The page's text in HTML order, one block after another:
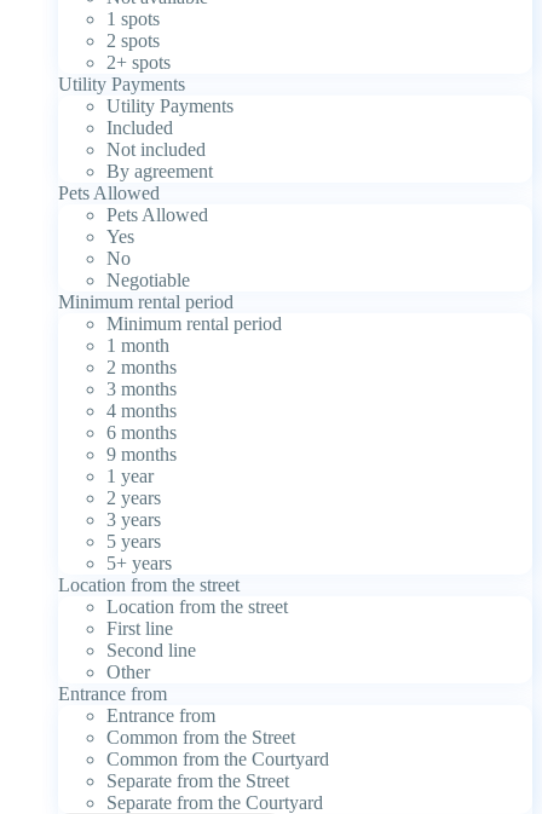
1 spots
2 spots
2+ spots
Utility Payments
Utility Payments
Included
Not included
By agreement
Pets Allowed
Pets Allowed
Yes
No
Negotiable
Minimum rental period
Minimum rental period
1 month
2 months
3 months
4 months
6 months
9 months
1 year
2 years
3 years
5 years
5+ years
Location from the street
Location from the street
First line
Second line
Other
Entrance from
Entrance from
Common from the Street
Common from the Courtyard
Separate from the Street
Separate from the Courtyard